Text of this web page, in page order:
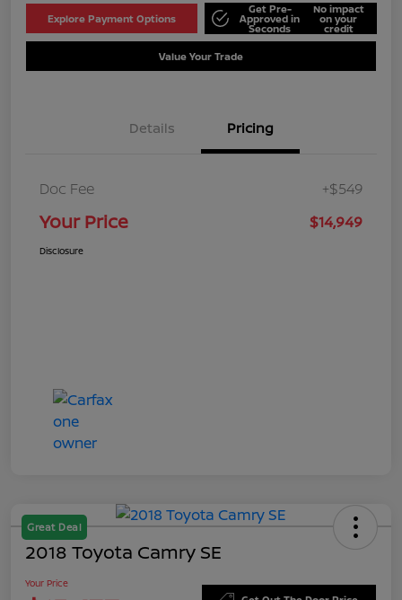
Explore Payment Options
Get Pre-
Approved in
Seconds
No impact
on your
credit
Value Your Trade
Details Pricing
Doc Fee +$549
Your Price $14,949
Disclosure
Great Deal
2018 Toyota Camry SE
Your Price